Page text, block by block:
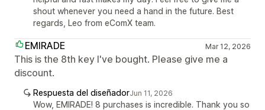
shout whenever you need a hand in the future. Best
regards, Leo from eComX team.
EMIRADE Mar 12, 2026
This is the 8th key I've bought. Please give me a
discount.
Respuesta del diseñadorJun 11, 2026
Wow, EMIRADE! 8 purchases is incredible. Thank you so